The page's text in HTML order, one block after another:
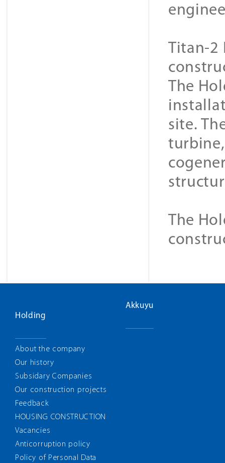
Titan-2
The
site.
The
Holding
About the company
Our history
Subsidary Companies
Our construction projects
Feedback
HOUSING CONSTRUCTION
Vacancies
Anticorruption policy
Policy of Personal Data
Akkuyu